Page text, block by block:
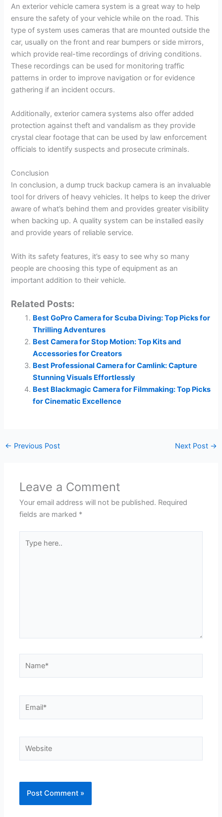
An exterior vehicle camera system is a great way to help
ensure the safety of your vehicle while on the road. This
type of system uses cameras that are mounted outside the
car, usually on the front and rear bumpers or side mirrors,
which provide real-time recordings of driving conditions.
These recordings can be used for monitoring traffic
patterns in order to improve navigation or for evidence
gathering if an incident occurs.
Additionally, exterior camera systems also offer added
protection against theft and vandalism as they provide
crystal clear footage that can be used by law enforcement
officials to identify suspects and prosecute criminals.
Conclusion
In conclusion, a dump truck backup camera is an invaluable
tool for drivers of heavy vehicles. It helps to keep the driver
aware of what’s behind them and provides greater visibility
when backing up. A quality system can be installed easily
and provide years of reliable service.
With its safety features, it’s easy to see why so many
people are choosing this type of equipment as an
important addition to their vehicle.
Related Posts:
Best GoPro Camera for Scuba Diving: Top Picks for
Thrilling Adventures
Best Camera for Stop Motion: Top Kits and
Accessories for Creators
Best Professional Camera for Camlink: Capture
Stunning Visuals Effortlessly
Best Blackmagic Camera for Filmmaking: Top Picks
for Cinematic Excellence
← Previous Post Next Post →
Leave a Comment
Your email address will not be published. Required
fields are marked *
here..